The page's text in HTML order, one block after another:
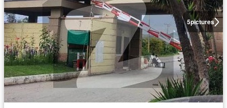
5pictures